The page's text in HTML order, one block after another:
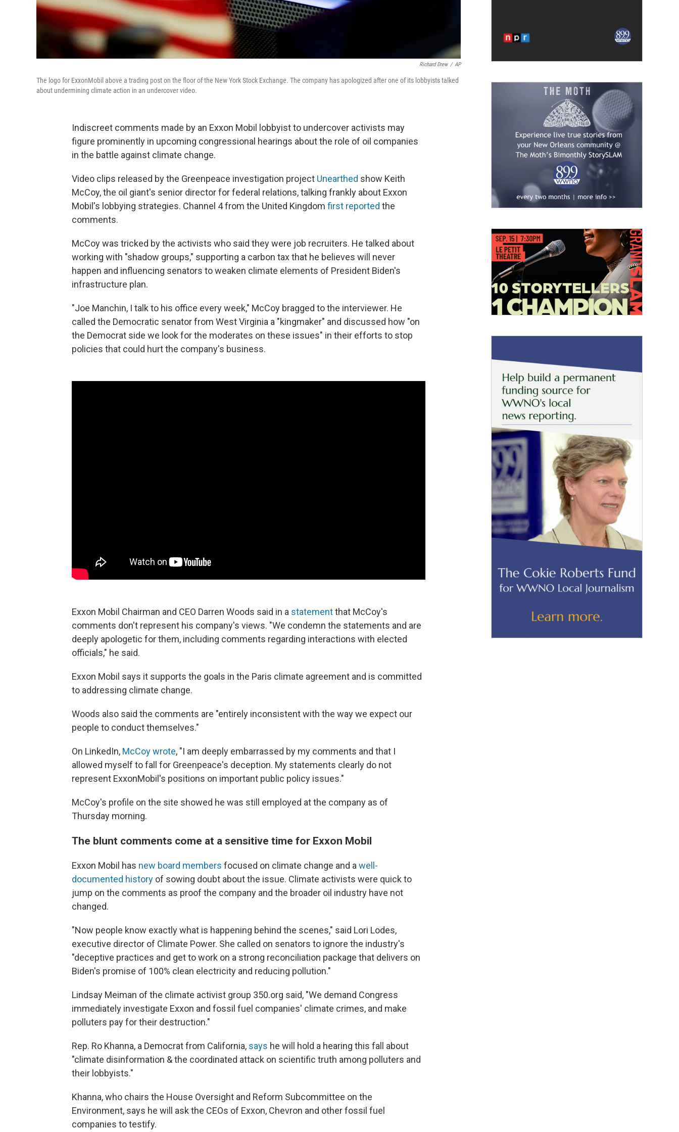
Richard Drew / AP
The logo for ExxonMobil above a trading post on the floor of the New York Stock Exchange. The company has apologized after one of its lobbyists talked
about undermining climate action in an undercover video.
Indiscreet comments made by an Exxon Mobil lobbyist to undercover activists may
figure prominently in upcoming congressional hearings about the role of oil companies
in the battle against climate change.
Video clips released by the Greenpeace investigation project Unearthed show Keith
McCoy, the oil giant's senior director for federal relations, talking frankly about Exxon
Mobil's lobbying strategies. Channel 4 from the United Kingdom first reported the
comments.
McCoy was tricked by the activists who said they were job recruiters. He talked about
working with "shadow groups," supporting a carbon tax that he believes will never
happen and influencing senators to weaken climate elements of President Biden's
infrastructure plan.
"Joe Manchin, I talk to his office every week," McCoy bragged to the interviewer. He
called the Democratic senator from West Virginia a "kingmaker" and discussed how "on
the Democrat side we look for the moderates on these issues" in their efforts to stop
policies that could hurt the company's business.
Exxon Mobil Chairman and CEO Darren Woods said in a statementthat McCoy's
comments don't represent his company's views. "We condemn the statements and are
deeply apologetic for them, including comments regarding interactions with elected
officials," he said.
Exxon Mobil says it supports the goals in the Paris climate agreement and is committed
to addressing climate change.
Woods also said the comments are "entirely inconsistent with the way we expect our
people to conduct themselves."
On LinkedIn, McCoy wrote, "I am deeply embarrassed by my comments and that I
allowed myself to fall for Greenpeace's deception. My statements clearly do not
represent ExxonMobil's positions on important public policy issues."
McCoy's profile on the site showed he was still employed at the company as of
Thursday morning.
The blunt comments come at a sensitive time for Exxon Mobil
Exxon Mobil has new board members focused on climate change and awell-
documented history of sowing doubt about the issue. Climate activists were quick to
jump on the comments as proof the company and the broader oil industry have not
changed.
"Now people know exactly what is happening behind the scenes," said Lori Lodes,
executive director of Climate Power. She called on senators to ignore the industry's
"deceptive practices and get to work on a strong reconciliation package that delivers on
Biden's promise of 100% clean electricity and reducing pollution."
Lindsay Meiman of the climate activist group 350.org said, "We demand Congress
immediately investigate Exxon and fossil fuel companies' climate crimes, and make
polluters pay for their destruction."
Rep. Ro Khanna, a Democrat from California, says he will hold a hearing this fall about
"climate disinformation & the coordinated attack on scientific truth among polluters and
their lobbyists."
Khanna, who chairs the House Oversight and Reform Subcommittee on the
Environment, says he will ask the CEOs of Exxon, Chevron and other fossil fuel
companies to testify.